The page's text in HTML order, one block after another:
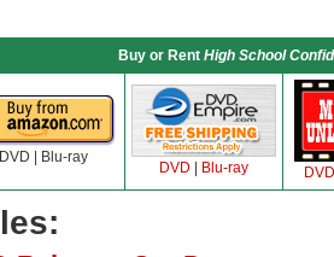
Buy or Rent High School
DVD | Blu-ray
DVD Blu-ray DVD